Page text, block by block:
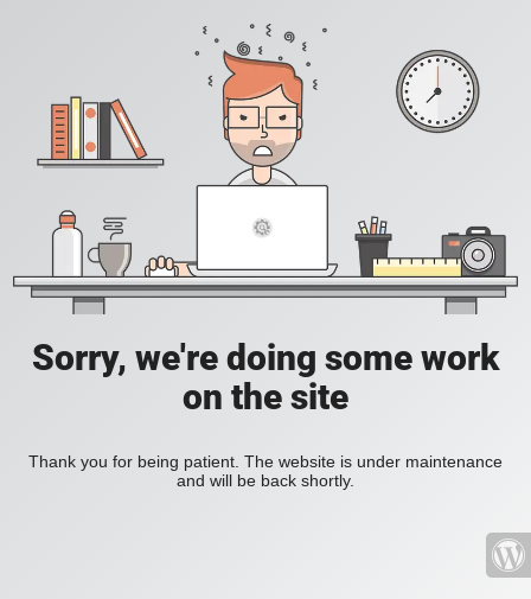
Sorry, we're doing some work
on the site
Thank you for being patient. The website is under maintenance
and will be back shortly.